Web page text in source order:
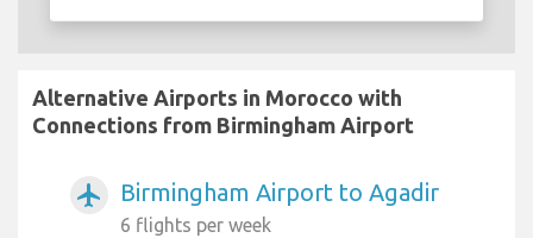
Alternative Airports in Morocco with
Connections from Birmingham Airport
airplanemode_active Birmingham Airport to Agadir
6 flights per week